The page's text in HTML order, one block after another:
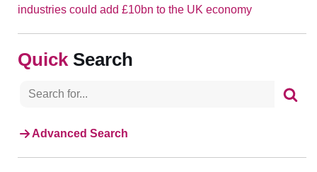
industries could add £10bn to the UK economy
Search
Advanced Search